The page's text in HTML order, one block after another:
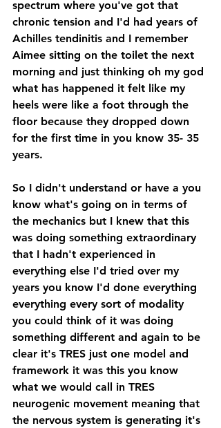
spectrum where you've got that
chronic tension and I'd had years of
Achilles tendinitis and I remember
Aimee sitting on the toilet the next
morning and just thinking oh my god
what has happened it felt like my
heels were like a foot through the
floor because they dropped down
for the first time in you know 35- 35
years.
So I didn't understand or have a you
know what's going on in terms of
the mechanics but I knew that this
was doing something extraordinary
that I hadn't experienced in
everything else I'd tried over my
years you know I'd done everything
everything every sort of modality
you could think of it was doing
something different and again to be
clear it's TRES just one model and
framework it was this you know
what we would call in TRES
neurogenic movement meaning that
the nervous system is generating it's